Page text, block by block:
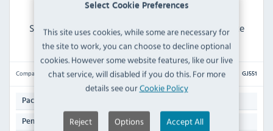
Select Cookie Preferences
This site uses cookies, while some are necessary for
the site to work, you can choose to decline optional
cookies. However some website features, like our live
chat service, will disabled if you do this. For more
details see ourCookie Policy
Reject Options Accept All
Securit Chalkmarker GJ551 Liquid Chalk Pens White
2mm Tip (Pack of 4)
Compare GJ551
Pack Quantity:
Pen Dimensions:225(H) x 12(W) x 12(D)mm